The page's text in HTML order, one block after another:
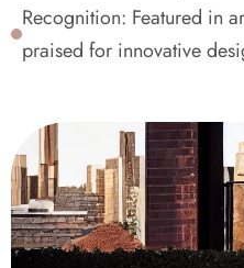
Recognition: Featured in
praised for innovative